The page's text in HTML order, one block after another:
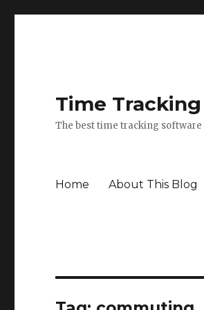
Time
The best time tracking
Home About This Blog